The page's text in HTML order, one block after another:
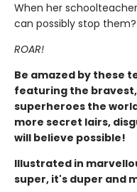
When her
can possibly stop
ROAR!
Be amazed by these
featuring the
superheroes the
more secret lairs,
will believe possible!
Illustrated in
super, it's duper and